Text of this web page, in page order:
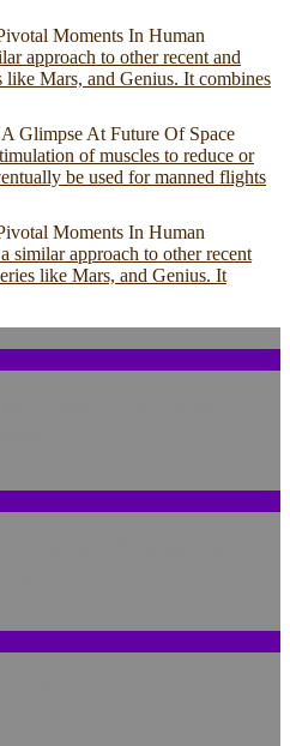
Moments In Human
approach to other recent and
like Mars, and Genius. It combines
A Glimpse At Future Of Space
of muscles to reduce or
be used for manned flights
Moments In Human
similar approach to other recent
like Mars, and Genius. It